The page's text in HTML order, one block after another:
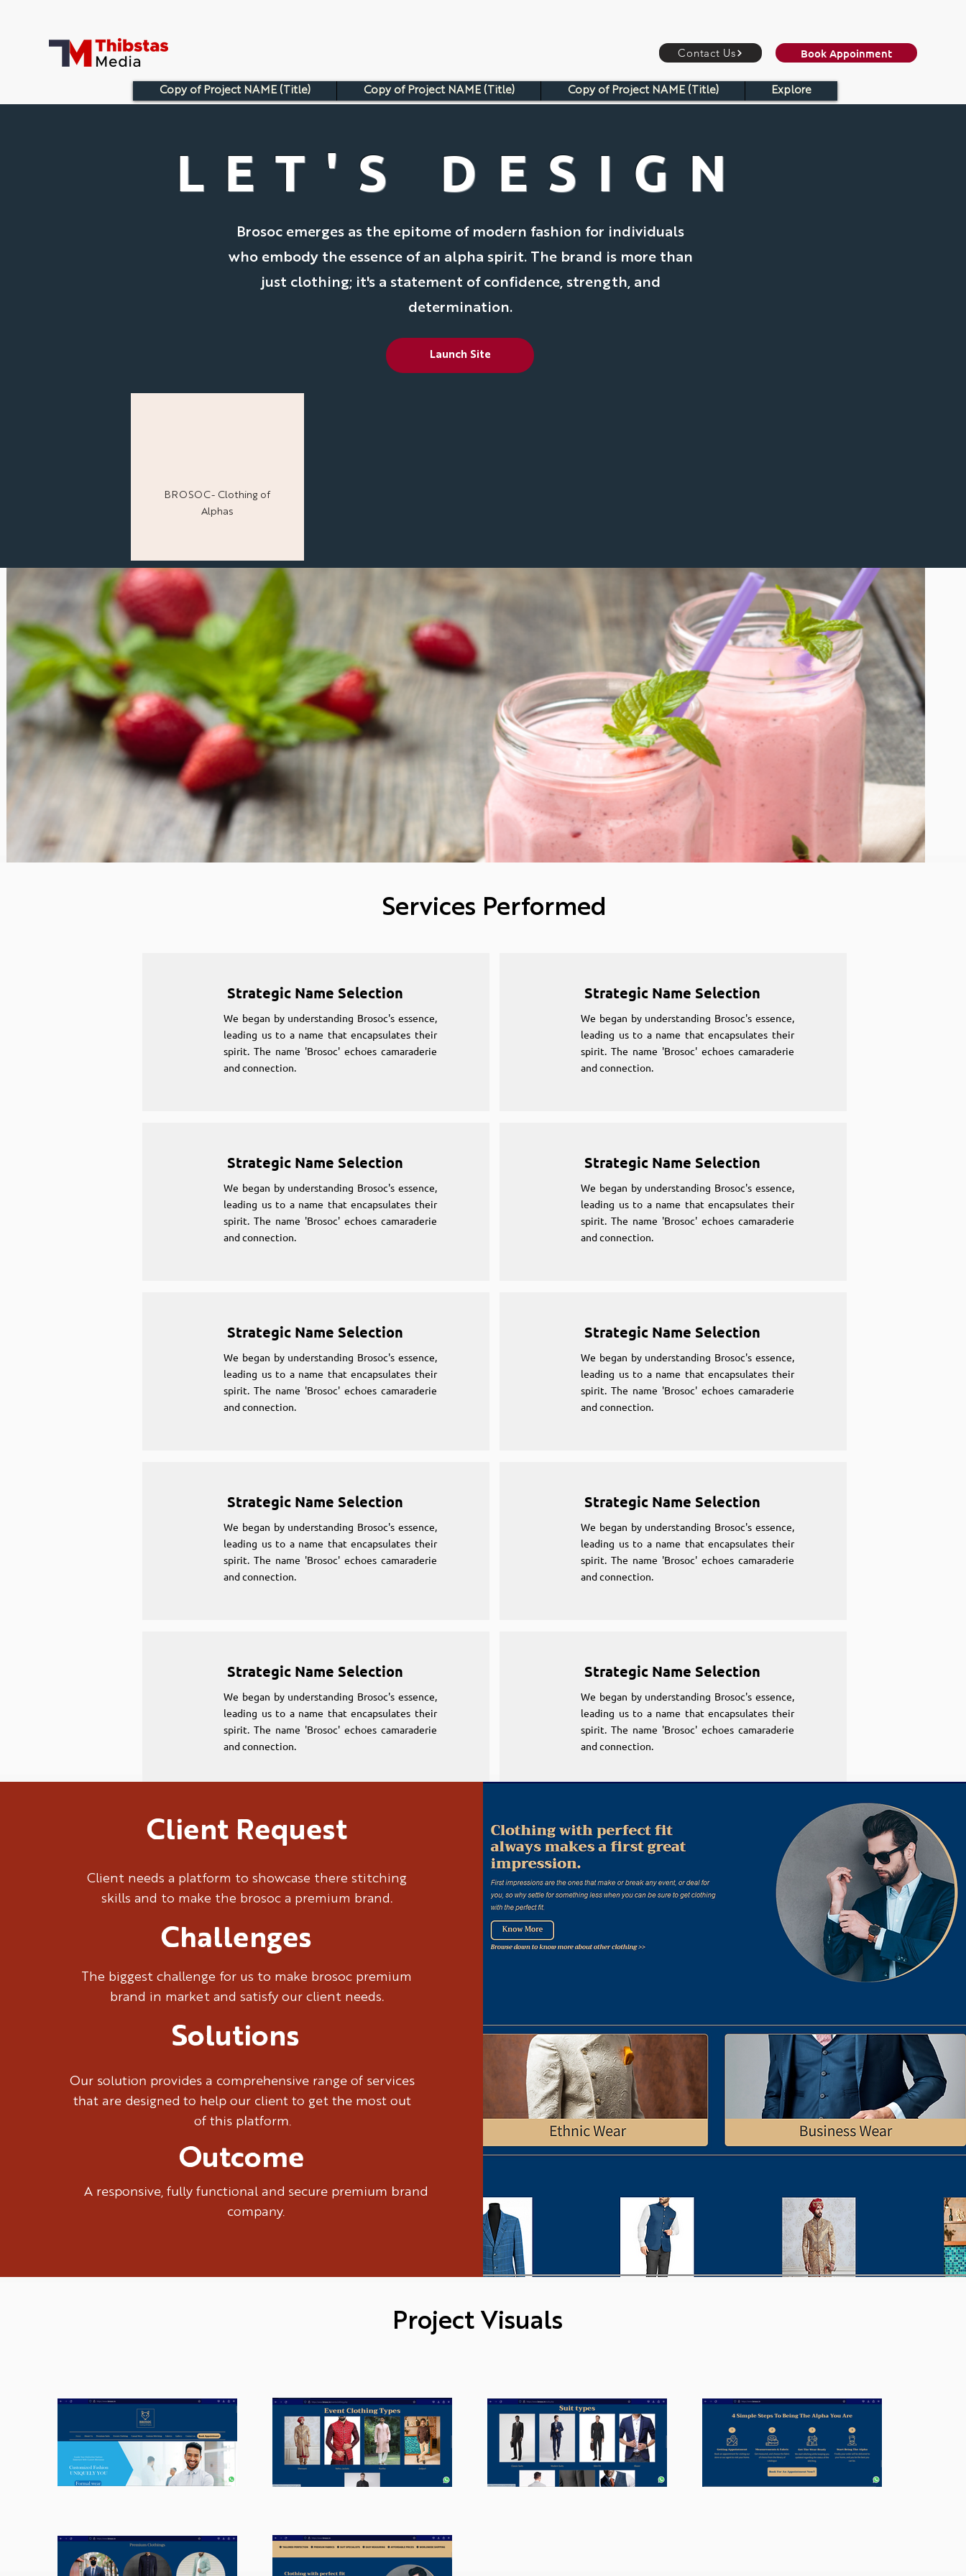
Contact Us Book Appoinment
Copy of Project NAME (Title) Copy of Project NAME (Title) Copy of Project NAME (Title) Explore
LET'S DESIGN
Brosoc emerges as the epitome of modern fashion for individuals
who embody the essence of an alpha spirit. The brand is more than
just clothing; it's a statement of confidence, strength, and
determination.
Launch Site
BROSOC- Clothing of
Alphas
Services Performed
Strategic Name Selection
We began by understanding Brosoc's essence,
leading us to a name that encapsulates their
spirit. The name 'Brosoc' echoes camaraderie
and connection.
Strategic Name Selection
We began by understanding Brosoc's essence,
leading us to a name that encapsulates their
spirit. The name 'Brosoc' echoes camaraderie
and connection.
Strategic Name Selection
We began by understanding Brosoc's essence,
leading us to a name that encapsulates their
spirit. The name 'Brosoc' echoes camaraderie
and connection.
Strategic Name Selection
We began by understanding Brosoc's essence,
leading us to a name that encapsulates their
spirit. The name 'Brosoc' echoes camaraderie
and connection.
Strategic Name Selection
We began by understanding Brosoc's essence,
leading us to a name that encapsulates their
spirit. The name 'Brosoc' echoes camaraderie
and connection.
Strategic Name Selection
leading us to a name that encapsulates their
spirit. The name 'Brosoc' echoes camaraderie
Strategic Name Selection
We began by understanding Brosoc's essence,
leading us to a name that encapsulates their
spirit. The name 'Brosoc' echoes camaraderie
and connection.
Strategic Name Selection
We began by understanding Brosoc's essence,
leading us to a name that encapsulates their
spirit. The name 'Brosoc' echoes camaraderie
and connection.
Strategic Name Selection
We began by understanding Brosoc's essence,
leading us to a name that encapsulates their
spirit. The name 'Brosoc' echoes camaraderie
and connection.
Strategic Name Selection
We began by understanding Brosoc's essence,
leading us to a name that encapsulates their
spirit. The name 'Brosoc' echoes camaraderie
and connection.
Strategic Name Selection
We began by understanding Brosoc's essence,
leading us to a name that encapsulates their
spirit. The name 'Brosoc' echoes camaraderie
and connection.
Strategic Name Selection
We began by understanding Brosoc's essence,
leading us to a name that encapsulates their
spirit. The name 'Brosoc' echoes camaraderie
Client Request
Client needs a platform to showcase there stitching
skills and to make the brosoc a premium brand.
Challenges
The biggest challenge for us to make brosoc premium
brand in market and satisfy our client needs.
Solutions
Our solution provides a comprehensive range of services
that are designed to help our client to get the most out
of this platform.
Outcome
A responsive, fully functional and secure premium brand
company.
Project Visuals